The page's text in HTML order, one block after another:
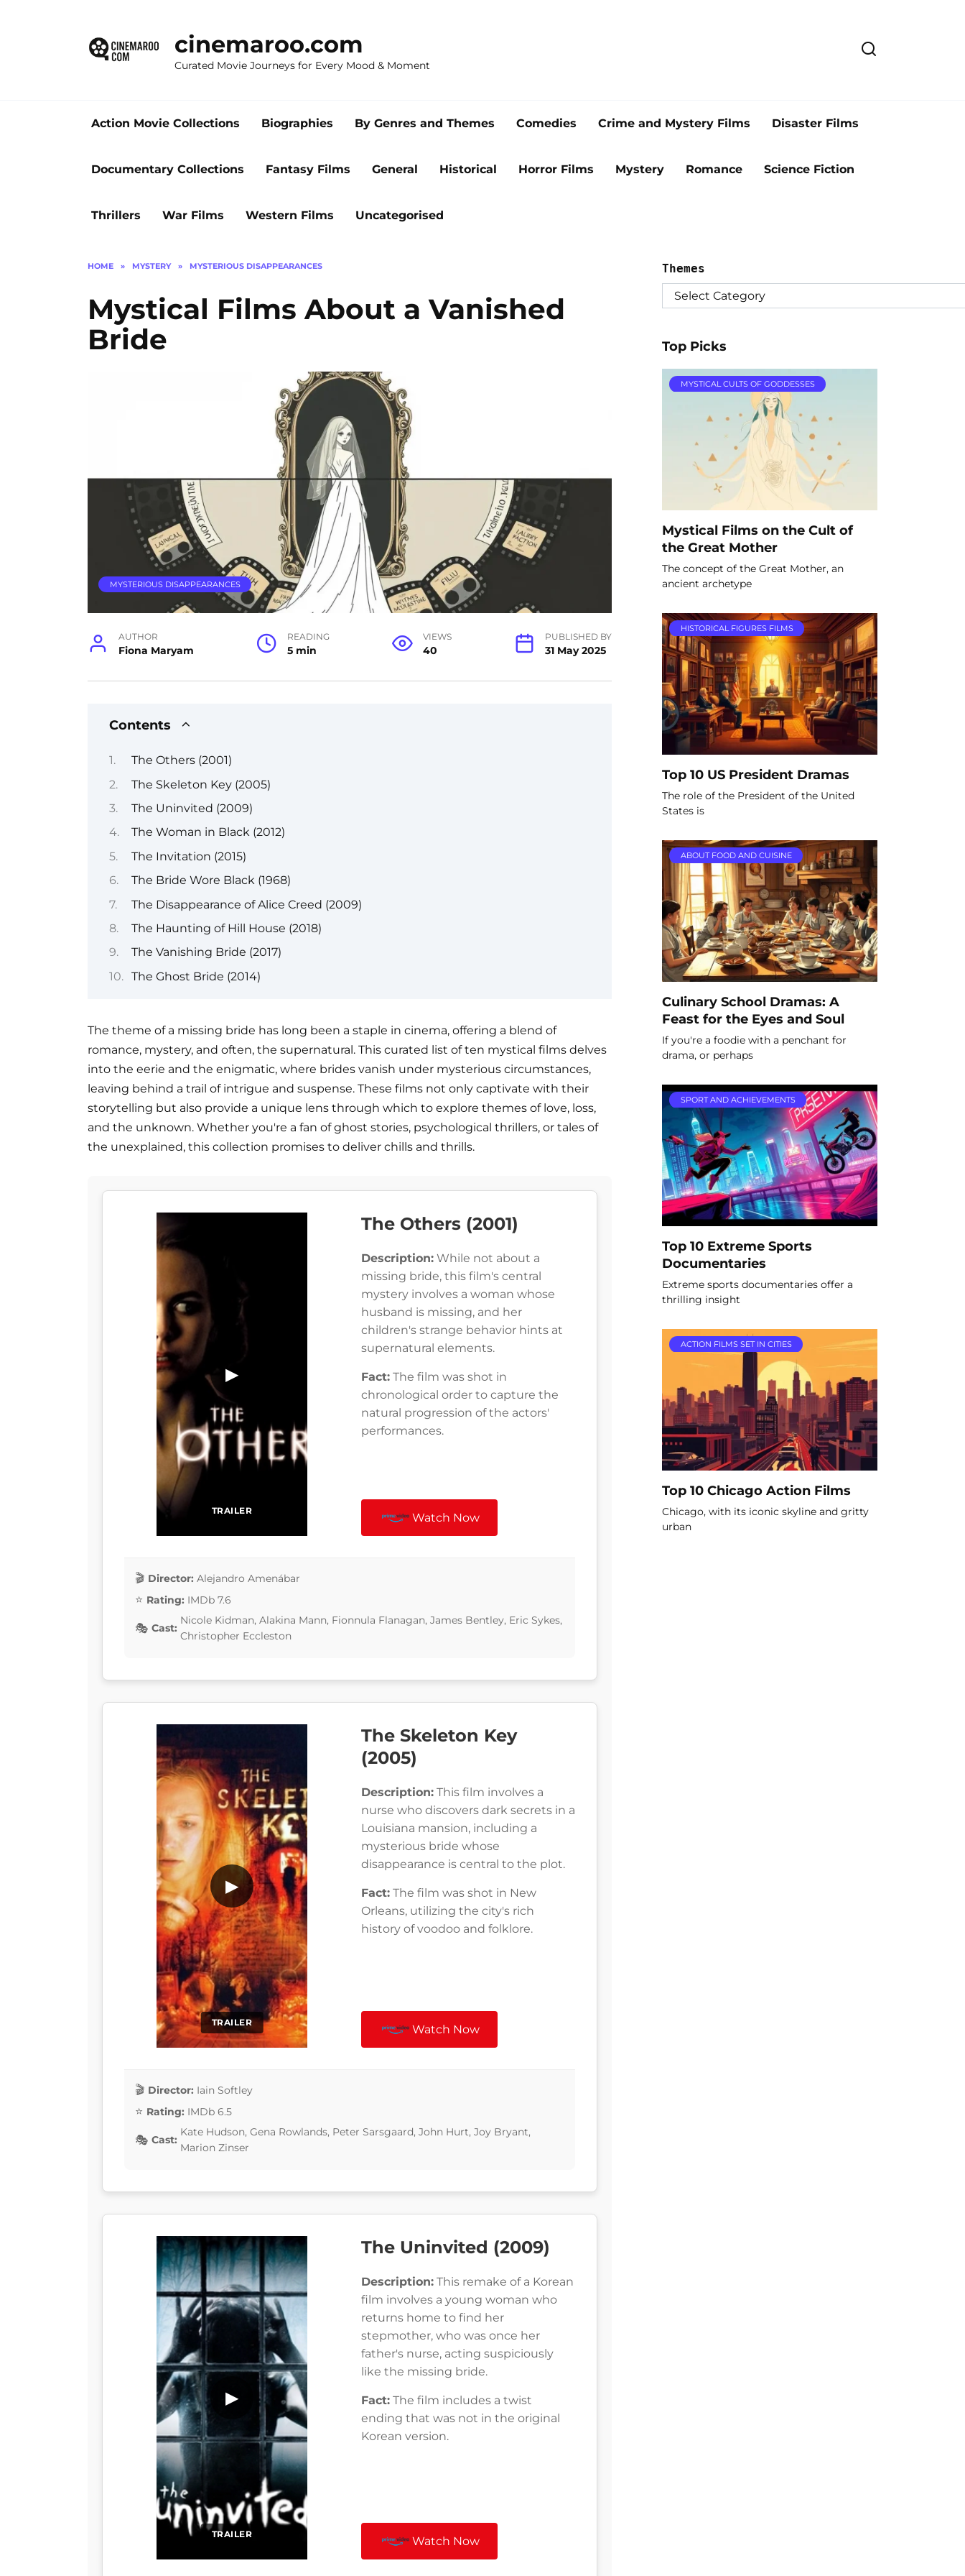
cinemaroo.com
Curated Movie Journeys for Every Mood & Moment
Action Movie Collections Biographies By Genres and Themes Comedies Crime and Mystery Films Disaster Films
Documentary Collections Fantasy Films General Historical Horror Films Mystery Romance Science Fiction
Thrillers War Films Western Films Uncategorised
HOME » MYSTERY » MYSTERIOUS DISAPPEARANCES
Mystical Films About a Vanished
Bride
MYSTERIOUS DISAPPEARANCES
AUTHOR
Fiona Maryam
READING
5 min
VIEWS
40
PUBLISHED BY
31 May 2025
Contents
The Others (2001)
The Skeleton Key (2005)
The Uninvited (2009)
The Woman in Black (2012)
The Invitation (2015)
The Bride Wore Black (1968)
The Disappearance of Alice Creed (2009)
The Haunting of Hill House (2018)
The Vanishing Bride (2017)
The Ghost Bride (2014)
The theme of a missing bride has long been a staple in cinema, offering a blend of
romance, mystery, and often, the supernatural. This curated list of ten mystical films delves
into the eerie and the enigmatic, where brides vanish under mysterious circumstances,
leaving behind a trail of intrigue and suspense. These films not only captivate with their
storytelling but also provide a unique lens through which to explore themes of love, loss,
and the unknown. Whether you're a fan of ghost stories, psychological thrillers, or tales of
the unexplained, this collection promises to deliver chills and thrills.
TRAILER
▶
The Others (2001)
Description: While not about a
missing bride, this film's central
mystery involves a woman whose
husband is missing, and her
children's strange behavior hints at
supernatural elements.
Fact: The film was shot in
chronological order to capture the
natural progression of the actors'
performances.
Watch Now
Director: Alejandro Amenábar
Rating: IMDb 7.6
Cast:
Nicole Kidman, Alakina Mann, Fionnula Flanagan, James Bentley, Eric Sykes,
Christopher Eccleston
TRAILER
▶
The Skeleton Key
(2005)
Description: This film involves a
nurse who discovers dark secrets in a
Louisiana mansion, including a
mysterious bride whose
disappearance is central to the plot.
Fact: The film was shot in New
Orleans, utilizing the city's rich
history of voodoo and folklore.
Watch Now
Director: Iain Softley
Rating: IMDb 6.5
Cast:
Kate Hudson, Gena Rowlands, Peter Sarsgaard, John Hurt, Joy Bryant,
Marion Zinser
TRAILER
▶
The Uninvited (2009)
Description: This remake of a Korean
film involves a young woman who
returns home to find her
stepmother, who was once her
father's nurse, acting suspiciously
like the missing bride.
Fact: The film includes a twist
ending that was not in the original
Korean version.
Watch Now
Themes
Top Picks
MYSTICAL CULTS OF GODDESSES
Mystical Films on the Cult of
the Great Mother
The concept of the Great Mother, an
ancient archetype
HISTORICAL FIGURES FILMS
Top 10 US President Dramas
The role of the President of the United
States is
ABOUT FOOD AND CUISINE
Culinary School Dramas: A
Feast for the Eyes and Soul
If you're a foodie with a penchant for
drama, or perhaps
SPORT AND ACHIEVEMENTS
Top 10 Extreme Sports
Documentaries
Extreme sports documentaries offer a
thrilling insight
ACTION FILMS SET IN CITIES
Top 10 Chicago Action Films
Chicago, with its iconic skyline and gritty
urban